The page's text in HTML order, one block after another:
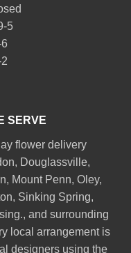
5
SERVE
flower delivery
, Douglassville,
, Mount Penn, Oley,
, Sinking Spring,
., and surrounding
local arrangement is
designers using the